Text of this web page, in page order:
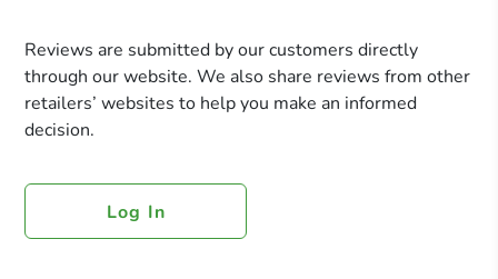
Reviews are submitted by our customers directly
through our website. We also share reviews from other
retailers’ websites to help you make an informed
decision.
Log In